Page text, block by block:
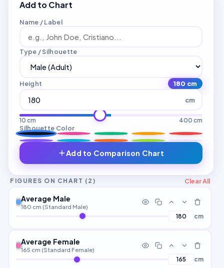
Add to Chart
Name / Label
Type / Silhouette
Height 180 cm
cm
10 cm 400 cm
Silhouette Color
Add to Comparison Chart
FIGURES ON CHART ( 2 ) Clear All
Average Male
180 cm (Standard Male)
cm
Average Female
165 cm (Standard Female)
cm